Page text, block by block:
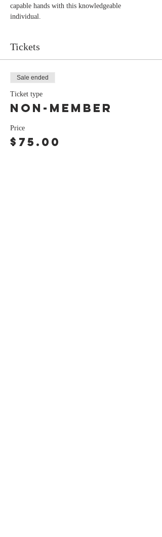
capable hands with this knowledgeable
individual.
Tickets
Sale ended
Ticket type
Non-Member
Price
$75.00